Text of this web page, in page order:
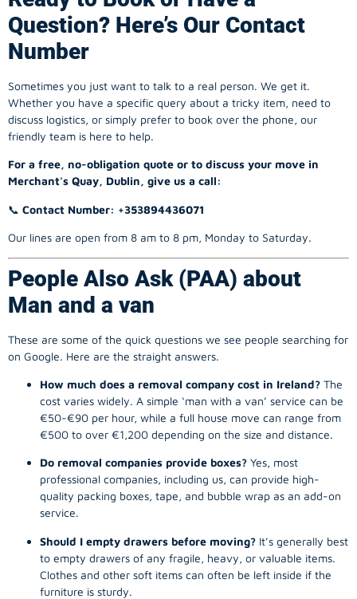
Question? Here’s Our Contact
Number
Sometimes you just want to talk to a real person. We get it.
Whether you have a specific query about a tricky item, need to
discuss logistics, or simply prefer to book over the phone, our
friendly team is here to help.
For a free, no-obligation quote or to discuss your move in
Merchant's Quay, Dublin, give us a call:
📞 Contact Number: +353894436071
Our lines are open from 8 am to 8 pm, Monday to Saturday.
People Also Ask (PAA) about
Man and a van
These are some of the quick questions we see people searching for
on Google. Here are the straight answers.
How much does a removal company cost in Ireland? The
cost varies widely. A simple ‘man with a van’ service can be
€50-€90 per hour, while a full house move can range from
€500 to over €1,200 depending on the size and distance.
Do removal companies provide boxes? Yes, most
professional companies, including us, can provide high-
quality packing boxes, tape, and bubble wrap as an add-on
service.
Should I empty drawers before moving? It’s generally best
to empty drawers of any fragile, heavy, or valuable items.
Clothes and other soft items can often be left inside if the
furniture is sturdy.